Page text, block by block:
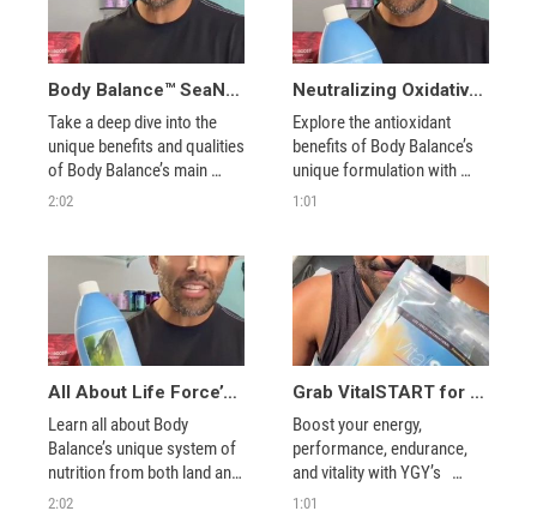
Body Balance™ SeaNine® – Antioxidants from the Ocean
Take a deep dive into the
unique benefits and qualities
of Body Balance’s main
source of antioxidants: sea
2:02
Neutralizing Oxidative Stress with Body Balance™ SeaNine®
Explore the antioxidant
benefits of Body Balance’s
unique formulation with
Coach Jeevers.
1:01
All About Life Force’s Body Balance™
Learn all about Body
Balance’s unique system of
nutrition from both land and
sea, plus how you can share
2:02
Grab VitalSTART for Training Day
Boost your energy,
performance, endurance,
and vitality with YGY’s
VitalSTART advanced
1:01